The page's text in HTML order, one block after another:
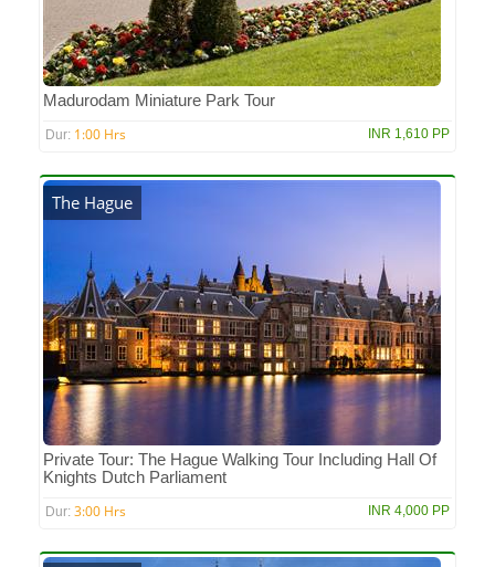
Madurodam Miniature Park Tour
Dur: 1:00 Hrs INR 1,610 PP
The Hague
Private Tour: The Hague Walking Tour Including Hall Of
Knights Dutch Parliament
Dur: 3:00 Hrs INR 4,000 PP